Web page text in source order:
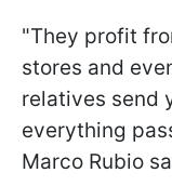
"They profit
stores and
relatives send
everything
Marco Rubio